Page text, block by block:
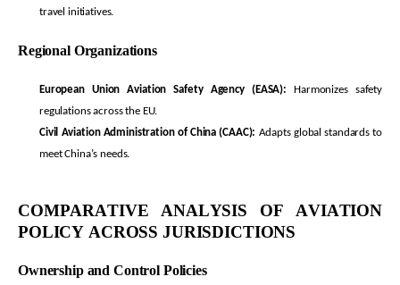
travel initiatives.
Regional Organizations
European Union Aviation Safety Agency (EASA): Harmonizes safety
regulations across the EU.
Civil Aviation Administration of China (CAAC): Adapts global standards to
meet China’s needs.
COMPARATIVE ANALYSIS OF AVIATION
POLICY ACROSS JURISDICTIONS
Ownership and Control Policies